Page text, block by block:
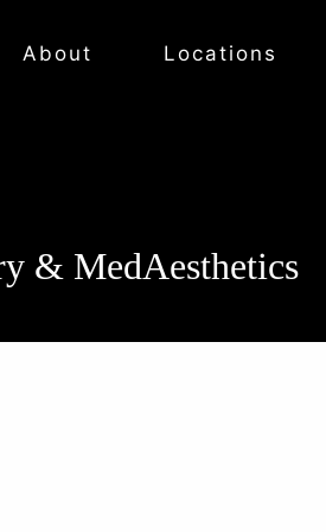
About
Locations
& MedAesthetics